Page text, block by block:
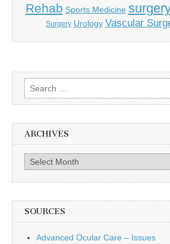
Rehab Sports Medicine
Surgery Urology Vascular
Search
for:
ARCHIVES
Archives
SOURCES
Advanced Ocular Care – Issues